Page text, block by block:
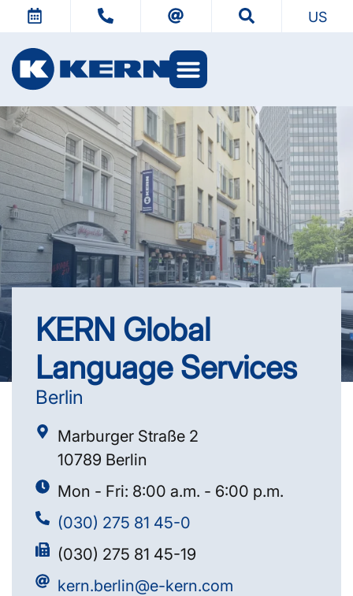
US
KERN Global
Language Services
Berlin
Marburger Straße 2
10789 Berlin
Mon - Fri: 8:00 a.m. - 6:00 p.m.
(030) 275 81 45-0
(030) 275 81 45-19
kern.berlin@e-kern.com